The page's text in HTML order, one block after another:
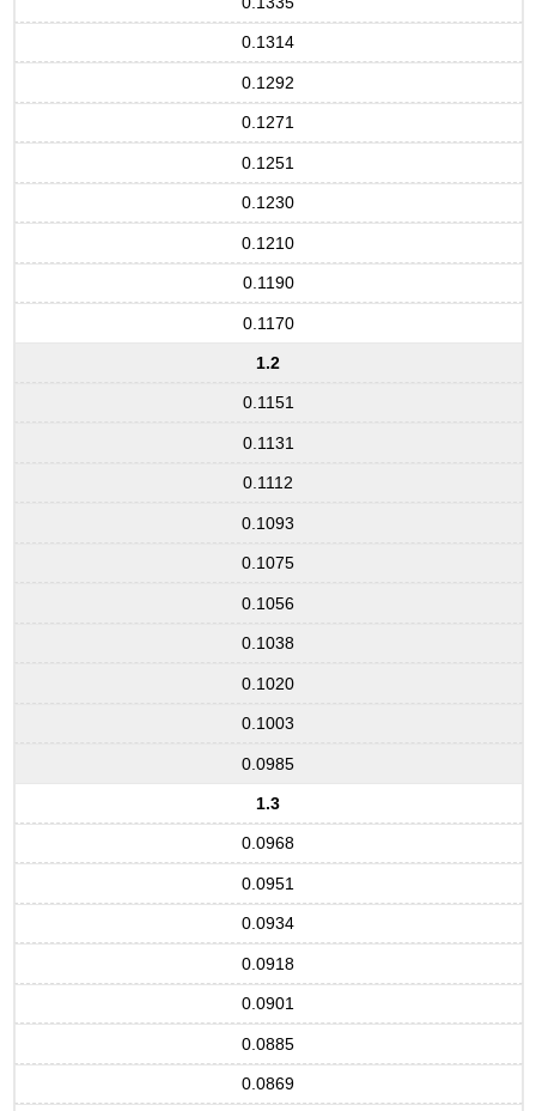
0.1314
0.1292
0.1271
0.1251
0.1230
0.1210
0.1190
0.1170
1.2
0.1151
0.1131
0.1112
0.1093
0.1075
0.1056
0.1038
0.1020
0.1003
0.0985
1.3
0.0968
0.0951
0.0934
0.0918
0.0901
0.0885
0.0869